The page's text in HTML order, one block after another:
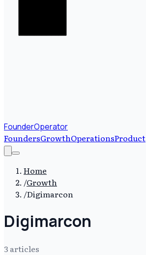
FounderOperator
FoundersGrowthOperationsProduct
Home
/Growth
/Digimarcon
Digimarcon
3 articles